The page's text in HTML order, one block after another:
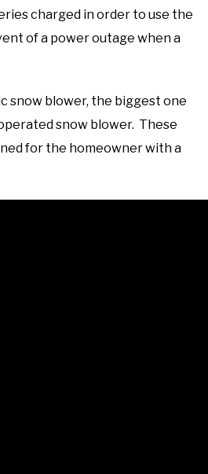
charged in order to use the
of a power outage when a
snow blower, the biggest one
snow blower. These
for the homeowner with a